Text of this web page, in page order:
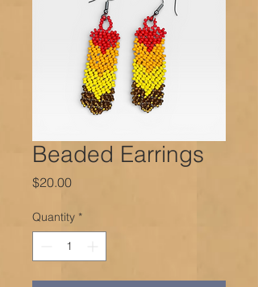
Beaded Earrings
$20.00Price
Quantity *